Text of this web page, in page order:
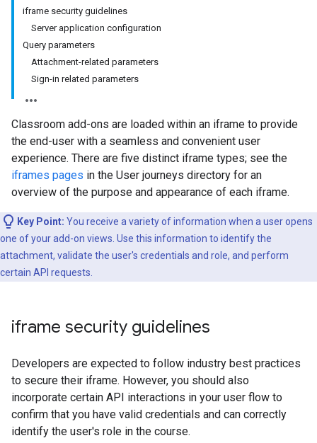
iframe security guidelines
Server application configuration
Query parameters
Attachment-related parameters
Sign-in related parameters
Classroom add-ons are loaded within an iframe to provide
the end-user with a seamless and convenient user
experience. There are five distinct iframe types; see the
iframes pages in the User journeys directory for an
overview of the purpose and appearance of each iframe.
Key Point: You receive a variety of information when a user opens
one of your add-on views. Use this information to identify the
attachment, validate the user's credentials and role, and perform
certain API requests.
iframe security guidelines
Developers are expected to follow industry best practices
to secure their iframe. However, you should also
incorporate certain API interactions in your user flow to
confirm that you have valid credentials and can correctly
identify the user's role in the course.